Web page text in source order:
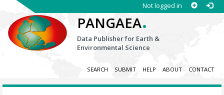
Not logged in
PANGAEA.
Data Publisher for Earth &
Environmental Science
SEARCH SUBMIT HELP ABOUT CONTACT